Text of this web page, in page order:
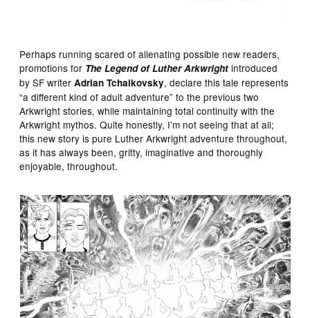
Perhaps running scared of alienating possible new readers,
promotions for The Legend of Luther Arkwright introduced
by SF writerAdrian Tchaikovsky, declare this tale represents
“a different kind of adult adventure” to the previous two
Arkwright stories, while maintaining total continuity with the
Arkwright mythos. Quite honestly, I’m not seeing that at all;
this new story is pure Luther Arkwright adventure throughout,
as it has always been, gritty, imaginative and thoroughly
enjoyable, throughout.